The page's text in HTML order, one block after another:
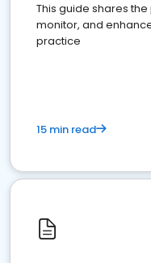
This guide shares
monitor, and
practice
15 min read